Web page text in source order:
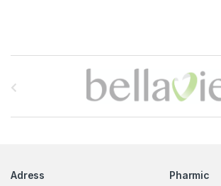
Adress
Pharmic